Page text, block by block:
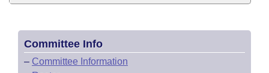
Committee Info
– Committee Information